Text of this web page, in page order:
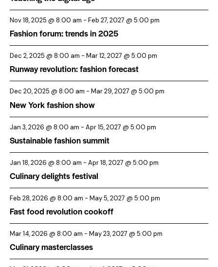
Nov 18, 2025 @ 8:00 am - Feb 27, 2027 @ 5:00 pm
Fashion forum: trends in 2025
Dec 2, 2025 @ 8:00 am - Mar 12, 2027 @ 5:00 pm
Runway revolution: fashion forecast
Dec 20, 2025 @ 8:00 am - Mar 29, 2027 @ 5:00 pm
New York fashion show
Jan 3, 2026 @ 8:00 am - Apr 15, 2027 @ 5:00 pm
Sustainable fashion summit
Jan 18, 2026 @ 8:00 am - Apr 18, 2027 @ 5:00 pm
Culinary delights festival
Feb 28, 2026 @ 8:00 am - May 5, 2027 @ 5:00 pm
Fast food revolution cookoff
Mar 14, 2026 @ 8:00 am - May 23, 2027 @ 5:00 pm
Culinary masterclasses